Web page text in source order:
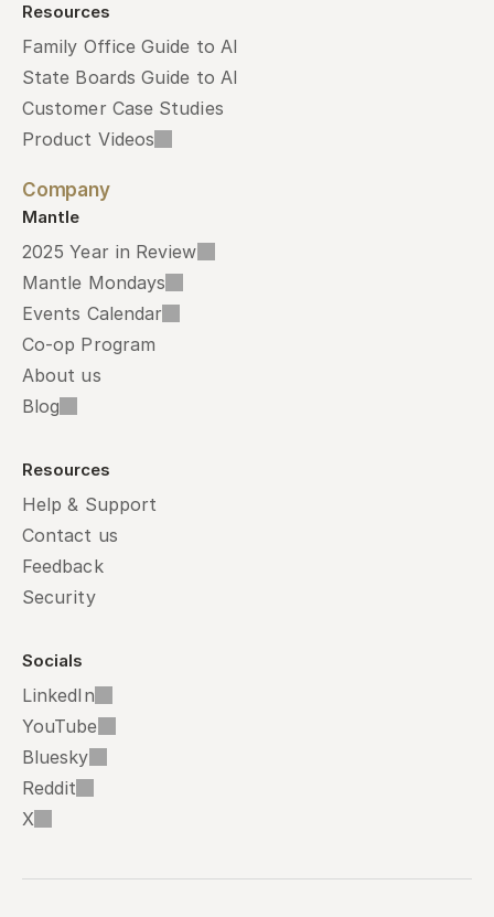
Resources
Family Office Guide to AI
State Boards Guide to AI
Customer Case Studies
Product Videos
Company
Mantle
2025 Year in Review
Mantle Mondays
Events Calendar
Co-op Program
About us
Blog
Resources
Help & Support
Contact us
Feedback
Security
Socials
LinkedIn
YouTube
Bluesky
Reddit
X